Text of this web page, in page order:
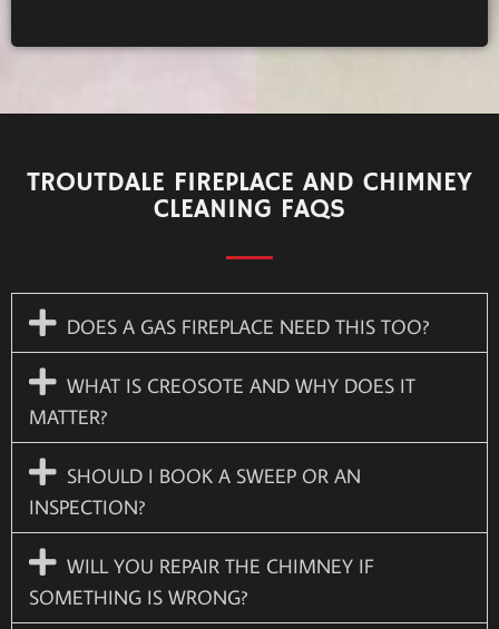
TROUTDALE FIREPLACE AND CHIMNEY
CLEANING FAQS
DOES A GAS FIREPLACE NEED THIS TOO?
WHAT IS CREOSOTE AND WHY DOES IT
MATTER?
SHOULD I BOOK A SWEEP OR AN
INSPECTION?
WILL YOU REPAIR THE CHIMNEY IF
SOMETHING IS WRONG?